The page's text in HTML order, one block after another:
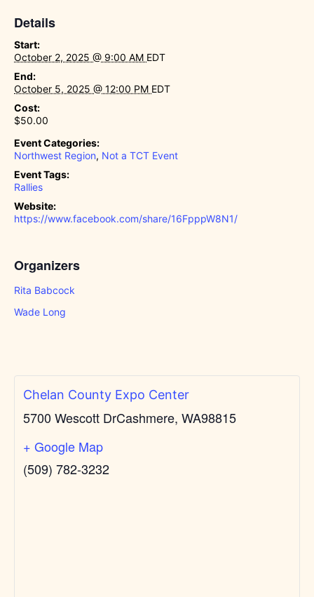
Details
Start:
October 2, 2025 @ 9:00 AM EDT
End:
October 5, 2025 @ 12:00 PM EDT
Cost:
$50.00
Event Categories:
Northwest Region, Not a TCT Event
Event Tags:
Rallies
Website:
https://www.facebook.com/share/16FpppW8N1/
Organizers
Rita Babcock
Wade Long
Chelan County Expo Center
5700 Wescott DrCashmere, WA98815
+ Google Map
(509) 782-3232